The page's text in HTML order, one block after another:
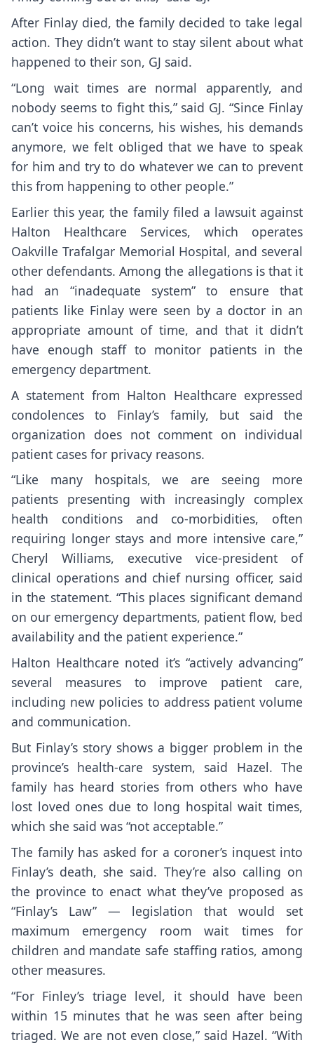
After Finlay died, the family decided to take legal
action. They didn’t want to stay silent about what
happened to their son, GJ said.
“Long wait times are normal apparently, and
nobody seems to fight this,” said GJ. “Since Finlay
can’t voice his concerns, his wishes, his demands
anymore, we felt obliged that we have to speak
for him and try to do whatever we can to prevent
this from happening to other people.”
Earlier this year, the family filed a lawsuit against
Halton Healthcare Services, which operates
Oakville Trafalgar Memorial Hospital, and several
other defendants. Among the allegations is that it
had an “inadequate system” to ensure that
patients like Finlay were seen by a doctor in an
appropriate amount of time, and that it didn’t
have enough staff to monitor patients in the
emergency department.
A statement from Halton Healthcare expressed
condolences to Finlay’s family, but said the
organization does not comment on individual
patient cases for privacy reasons.
“Like many hospitals, we are seeing more
patients presenting with increasingly complex
health conditions and co-morbidities, often
requiring longer stays and more intensive care,”
Cheryl Williams, executive vice-president of
clinical operations and chief nursing officer, said
in the statement. “This places significant demand
on our emergency departments, patient flow, bed
availability and the patient experience.”
Halton Healthcare noted it’s “actively advancing”
several measures to improve patient care,
including new policies to address patient volume
and communication.
But Finlay’s story shows a bigger problem in the
province’s health-care system, said Hazel. The
family has heard stories from others who have
lost loved ones due to long hospital wait times,
which she said was “not acceptable.”
The family has asked for a coroner’s inquest into
Finlay’s death, she said. They’re also calling on
the province to enact what they’ve proposed as
“Finlay’s Law” — legislation that would set
maximum emergency room wait times for
children and mandate safe staffing ratios, among
other measures.
“For Finley’s triage level, it should have been
within 15 minutes that he was seen after being
triaged. We are not even close,” said Hazel. “With